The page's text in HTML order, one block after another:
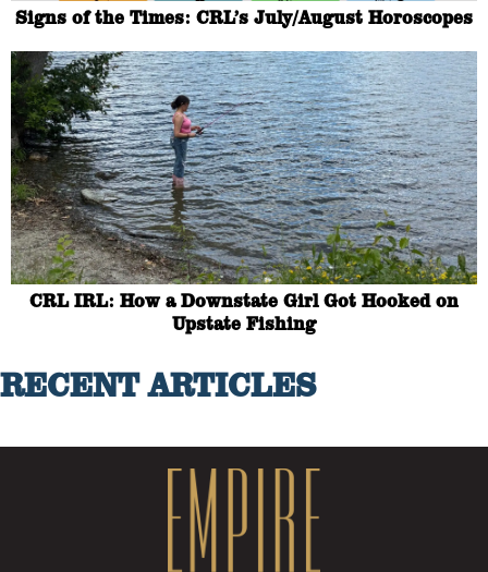
Signs of the Times: CRL’s July/August Horoscopes
CRL IRL: How a Downstate Girl Got Hooked on
Upstate Fishing
RECENT ARTICLES